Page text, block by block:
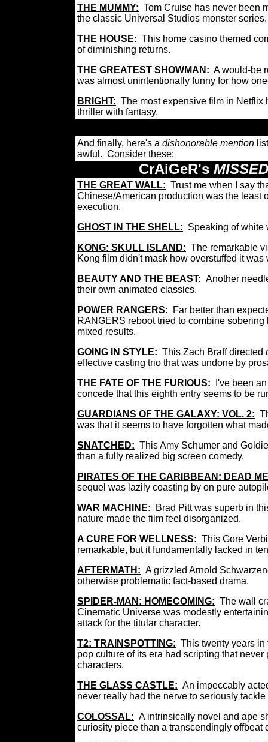
THE MUMMY: Tom Cruise has never been
the classic Universal Studios monster
THE HOUSE: This home casino themed
of diminishing returns.
THE GREATEST SHOWMAN: A would-be
was almost unintentionally funny for how
BRIGHT: The most expensive film in Netflix
thriller with fantasy.
And finally, here's a dishonorable mention
awful. Consider these:
CrAiGeR's
THE GREAT WALL: Trust me when I say
Chinese/American production was the least
execution.
GHOST IN THE SHELL: Speaking of
KONG: SKULL ISLAND: The remarkable
Kong film didn't mask how overstuffed it
BEAUTY AND THE BEAST: Another
their own animated classics.
POWER RANGERS:
Far better than
RANGERS reboot tried to combine
mixed results.
GOING IN STYLE: This Zach Braff directed
effective casting trio that was undone by
THE FATE OF THE FURIOUS:
I've been
concede that this eighth entry seems to be
GUARDIANS OF THE GALAXY: VOL. 2:
was that it seems to have forgotten what
SNATCHED: This Amy Schumer and
than a fully realized big screen comedy.
PIRATES OF THE CARIBBEAN: DEAD
sequel was lazily coasting by on pure
WAR MACHINE:
Brad Pitt was superb in
nature made the film feel disorganized.
A CURE FOR WELLNESS: This Gore
remarkable, but it fundamentally lacked in
AFTERMATH: A grizzled Arnold
otherwise problematic fact-based drama.
SPIDER-MAN: HOMECOMING: The wall
Cinematic Universe was modestly
attack for the titular character.
T2: TRAINSPOTTING: This twenty years
pop culture of its era had scripting that
characters.
THE GLASS CASTLE: An impeccably
never really had the nerve to seriously
COLOSSAL: A intrinsically novel and ape
curiosity piece than a transcendingly